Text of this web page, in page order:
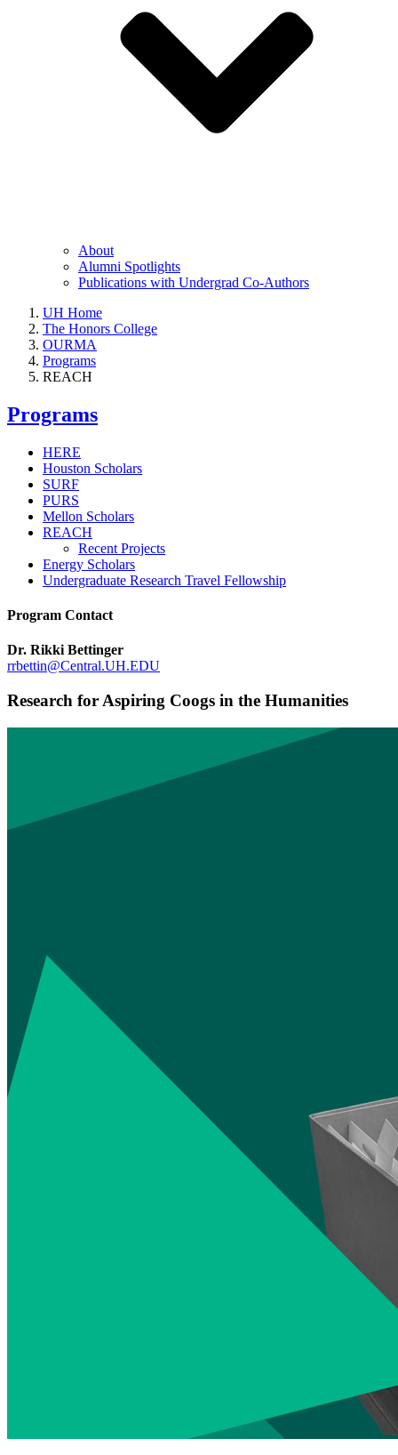
About
Alumni Spotlights
Publications with Undergrad Co-Authors
UH Home
The Honors College
OURMA
Programs
REACH
Programs
HERE
Houston Scholars
SURF
PURS
Mellon Scholars
REACH
Recent Projects
Energy Scholars
Undergraduate Research Travel Fellowship
Program Contact
Dr. Rikki Bettinger
rrbettin@Central.UH.EDU
Research for Aspiring Coogs in the Humanities